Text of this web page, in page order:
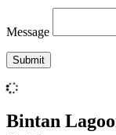
Message
Bintan